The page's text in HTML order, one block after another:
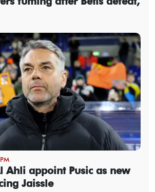
Ahli appoint Pusic as new
Jaissle